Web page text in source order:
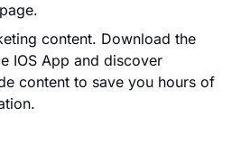
content. Download the
IOS App and discover
content to save you hours of